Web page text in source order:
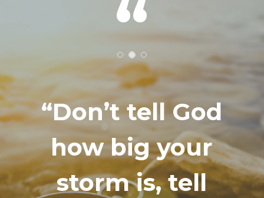
“Don’t tell God
how big your
storm is, tell